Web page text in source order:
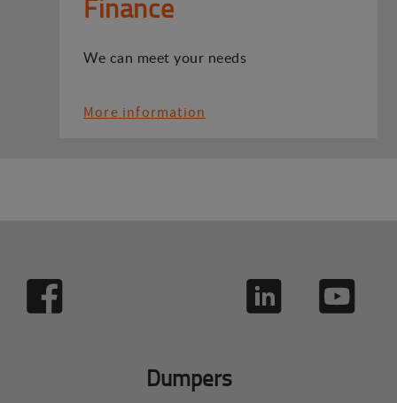
Finance
We can meet your needs
More information
Dumpers